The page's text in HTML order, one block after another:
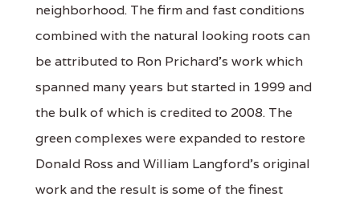
neighborhood. The firm and fast conditions
combined with the natural looking roots can
be attributed to Ron Prichard's work which
spanned many years but started in 1999 and
the bulk of which is credited to 2008. The
green complexes were expanded to restore
Donald Ross and William Langford's original
work and the result is some of the finest